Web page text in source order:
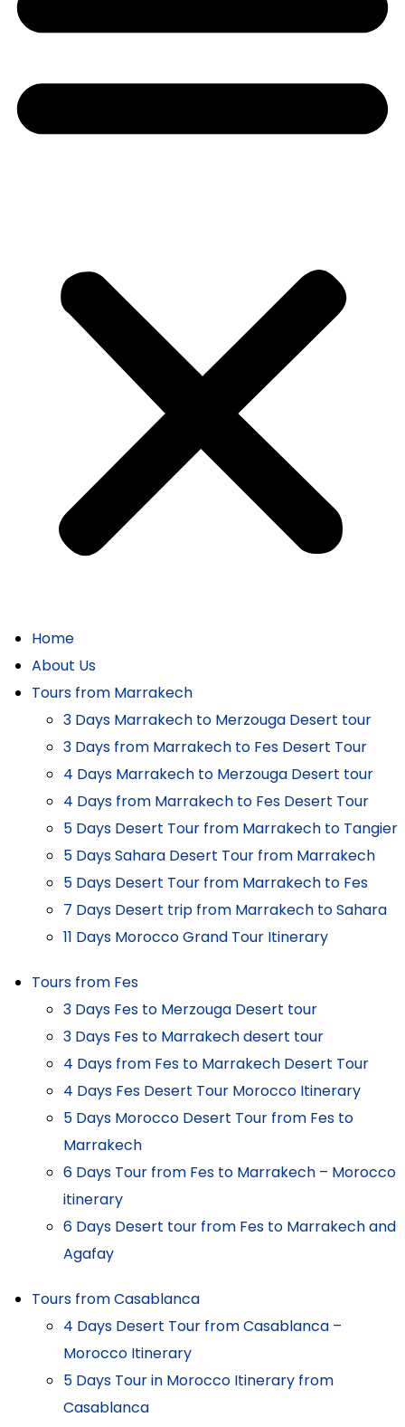
Home
About Us
Tours from Marrakech
3 Days Marrakech to Merzouga Desert tour
3 Days from Marrakech to Fes Desert Tour
4 Days Marrakech to Merzouga Desert tour
4 Days from Marrakech to Fes Desert Tour
5 Days Desert Tour from Marrakech to Tangier
5 Days Sahara Desert Tour from Marrakech
5 Days Desert Tour from Marrakech to Fes
7 Days Desert trip from Marrakech to Sahara
11 Days Morocco Grand Tour Itinerary
Tours from Fes
3 Days Fes to Merzouga Desert tour
3 Days Fes to Marrakech desert tour
4 Days from Fes to Marrakech Desert Tour
4 Days Fes Desert Tour Morocco Itinerary
5 Days Morocco Desert Tour from Fes to
Marrakech
6 Days Tour from Fes to Marrakech – Morocco
itinerary
6 Days Desert tour from Fes to Marrakech and
Agafay
Tours from Casablanca
4 Days Desert Tour from Casablanca –
Morocco Itinerary
5 Days Tour in Morocco Itinerary from
Casablanca